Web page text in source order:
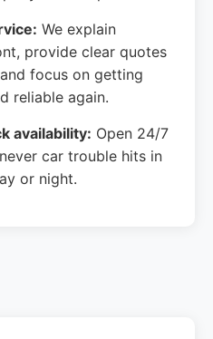
We explain
provide clear quotes
focus on getting
reliable again.
availability: Open 24/7
car trouble hits in
or night.